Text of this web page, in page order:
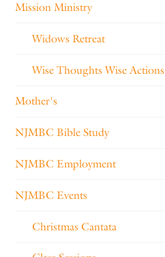
Mission Ministry
Widows Retreat
Wise Thoughts Wise Actions
Mother's
NJMBC Bible Study
NJMBC Employment
NJMBC Events
Christmas Cantata